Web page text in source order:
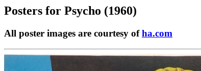
Posters for Psycho (1960)
All poster images are courtesy ofha.com